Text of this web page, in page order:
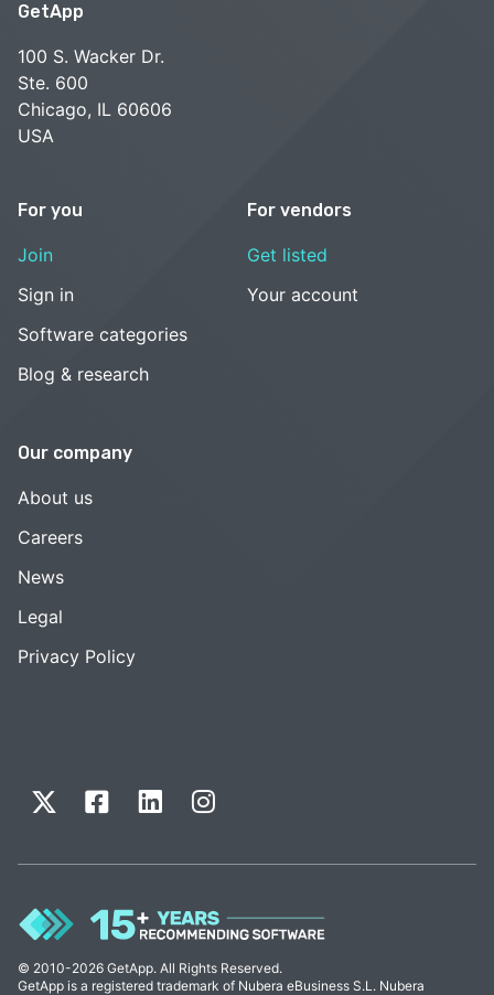
GetApp
100 S. Wacker Dr.
Ste. 600
Chicago, IL 60606
USA
For you
Join
Sign in
Software categories
Blog & research
For vendors
Get listed
Your account
Our company
About us
Careers
News
Legal
Privacy Policy
© 2010-2026 GetApp. All Rights Reserved.
GetApp is a registered trademark of Nubera eBusiness S.L. Nubera